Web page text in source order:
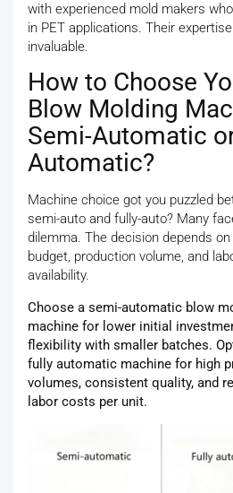
with experienced mold makers
in PET applications. Their
invaluable.
How to Choose
Blow Molding
Semi-Automatic
Automatic?
Machine choice got you puzzled
semi-auto and fully-auto? Many
dilemma. The decision depends on
budget, production volume, and
availability.
Choose a semi-automatic blow
machine for lower initial
flexibility with smaller batches.
fully automatic machine for high
volumes, consistent quality, and
labor costs per unit.